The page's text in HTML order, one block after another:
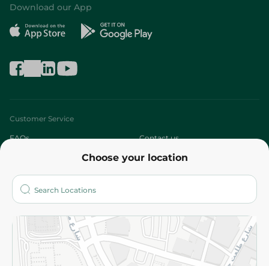
Choose your location
Download our App
Customer Service
FAQs Contact us
Who are we?
More
Returns and Refund Terms and Conditions
Privacy Policy